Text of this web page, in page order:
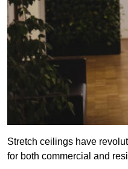
Stretch ceilings have
for both commercial and